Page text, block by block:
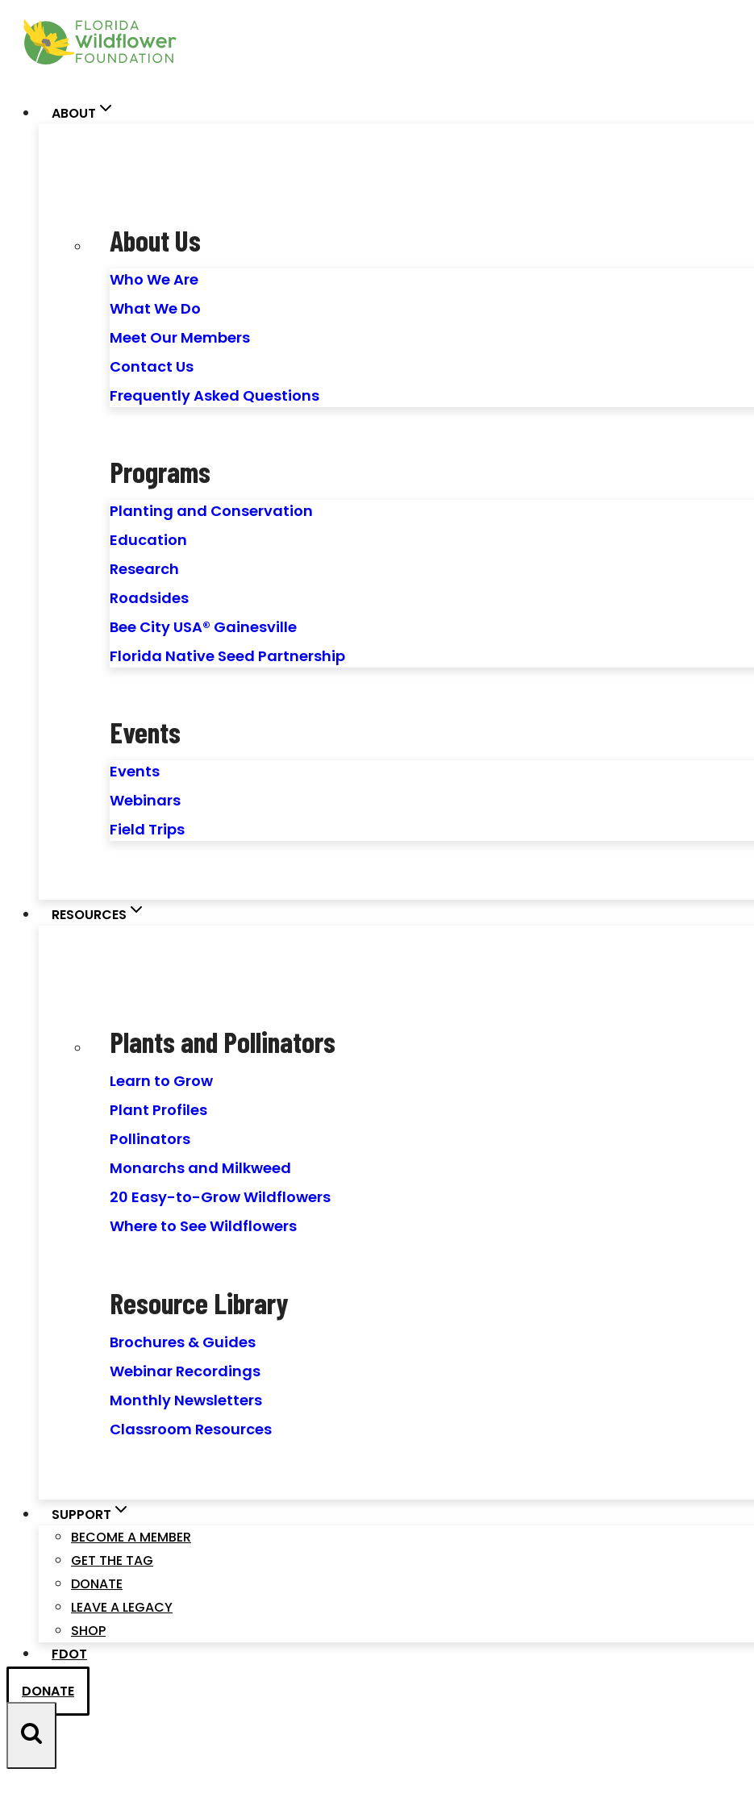
Skip
content
ABOUT
About Us
Who We Are
What We Do
Meet Our Members
Contact Us
Frequently Asked Questions
Programs
Planting and Conservation
Education
Research
Roadsides
Bee City USA® Gainesville
Florida Native Seed Partnership
Events
Events
Webinars
Field Trips
RESOURCES
Plants and Pollinators
Learn to Grow
Plant Profiles
Pollinators
Monarchs and Milkweed
20 Easy-to-Grow Wildflowers
Where to See Wildflowers
Resource Library
Brochures & Guides
Webinar Recordings
Monthly Newsletters
Classroom Resources
SUPPORT
BECOME A MEMBER
GET THE TAG
DONATE
LEAVE A LEGACY
SHOP
FDOT
DONATE